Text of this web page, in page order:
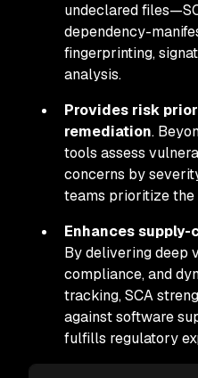
undeclared
dependency-
fingerprinting,
analysis.
Provides risk
remediation.
tools assess
concerns by
teams prioritize the
Enhances
By delivering deep
compliance, and
tracking, SCA
against software
fulfills regulatory